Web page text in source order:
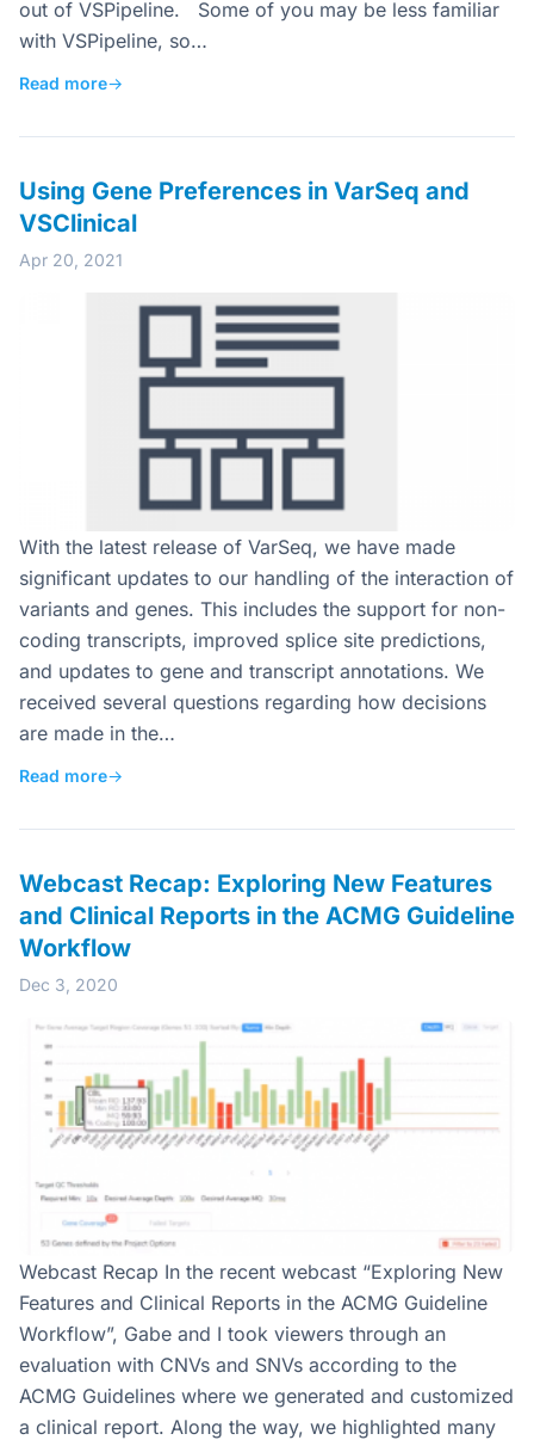
out of VSPipeline. Some of you may be less familiar
with VSPipeline, so…
Read more→
Using Gene Preferences in VarSeq and
VSClinical
Apr 20, 2021
With the latest release of VarSeq, we have made
significant updates to our handling of the interaction of
variants and genes. This includes the support for non-
coding transcripts, improved splice site predictions,
and updates to gene and transcript annotations. We
received several questions regarding how decisions
are made in the…
Read more→
Webcast Recap: Exploring New Features
and Clinical Reports in the ACMG Guideline
Workflow
Dec 3, 2020
Webcast Recap In the recent webcast “Exploring New
Features and Clinical Reports in the ACMG Guideline
Workflow”, Gabe and I took viewers through an
evaluation with CNVs and SNVs according to the
ACMG Guidelines where we generated and customized
a clinical report. Along the way, we highlighted many